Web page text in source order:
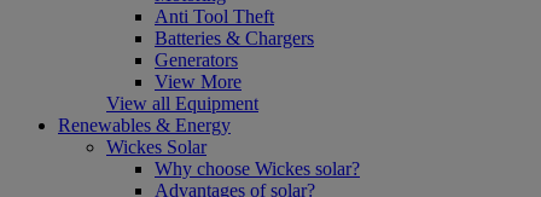
Anti Tool Theft
Batteries & Chargers
Generators
View More
View all Equipment
Renewables & Energy
Wickes Solar
Why choose Wickes solar?
Advantages of solar?